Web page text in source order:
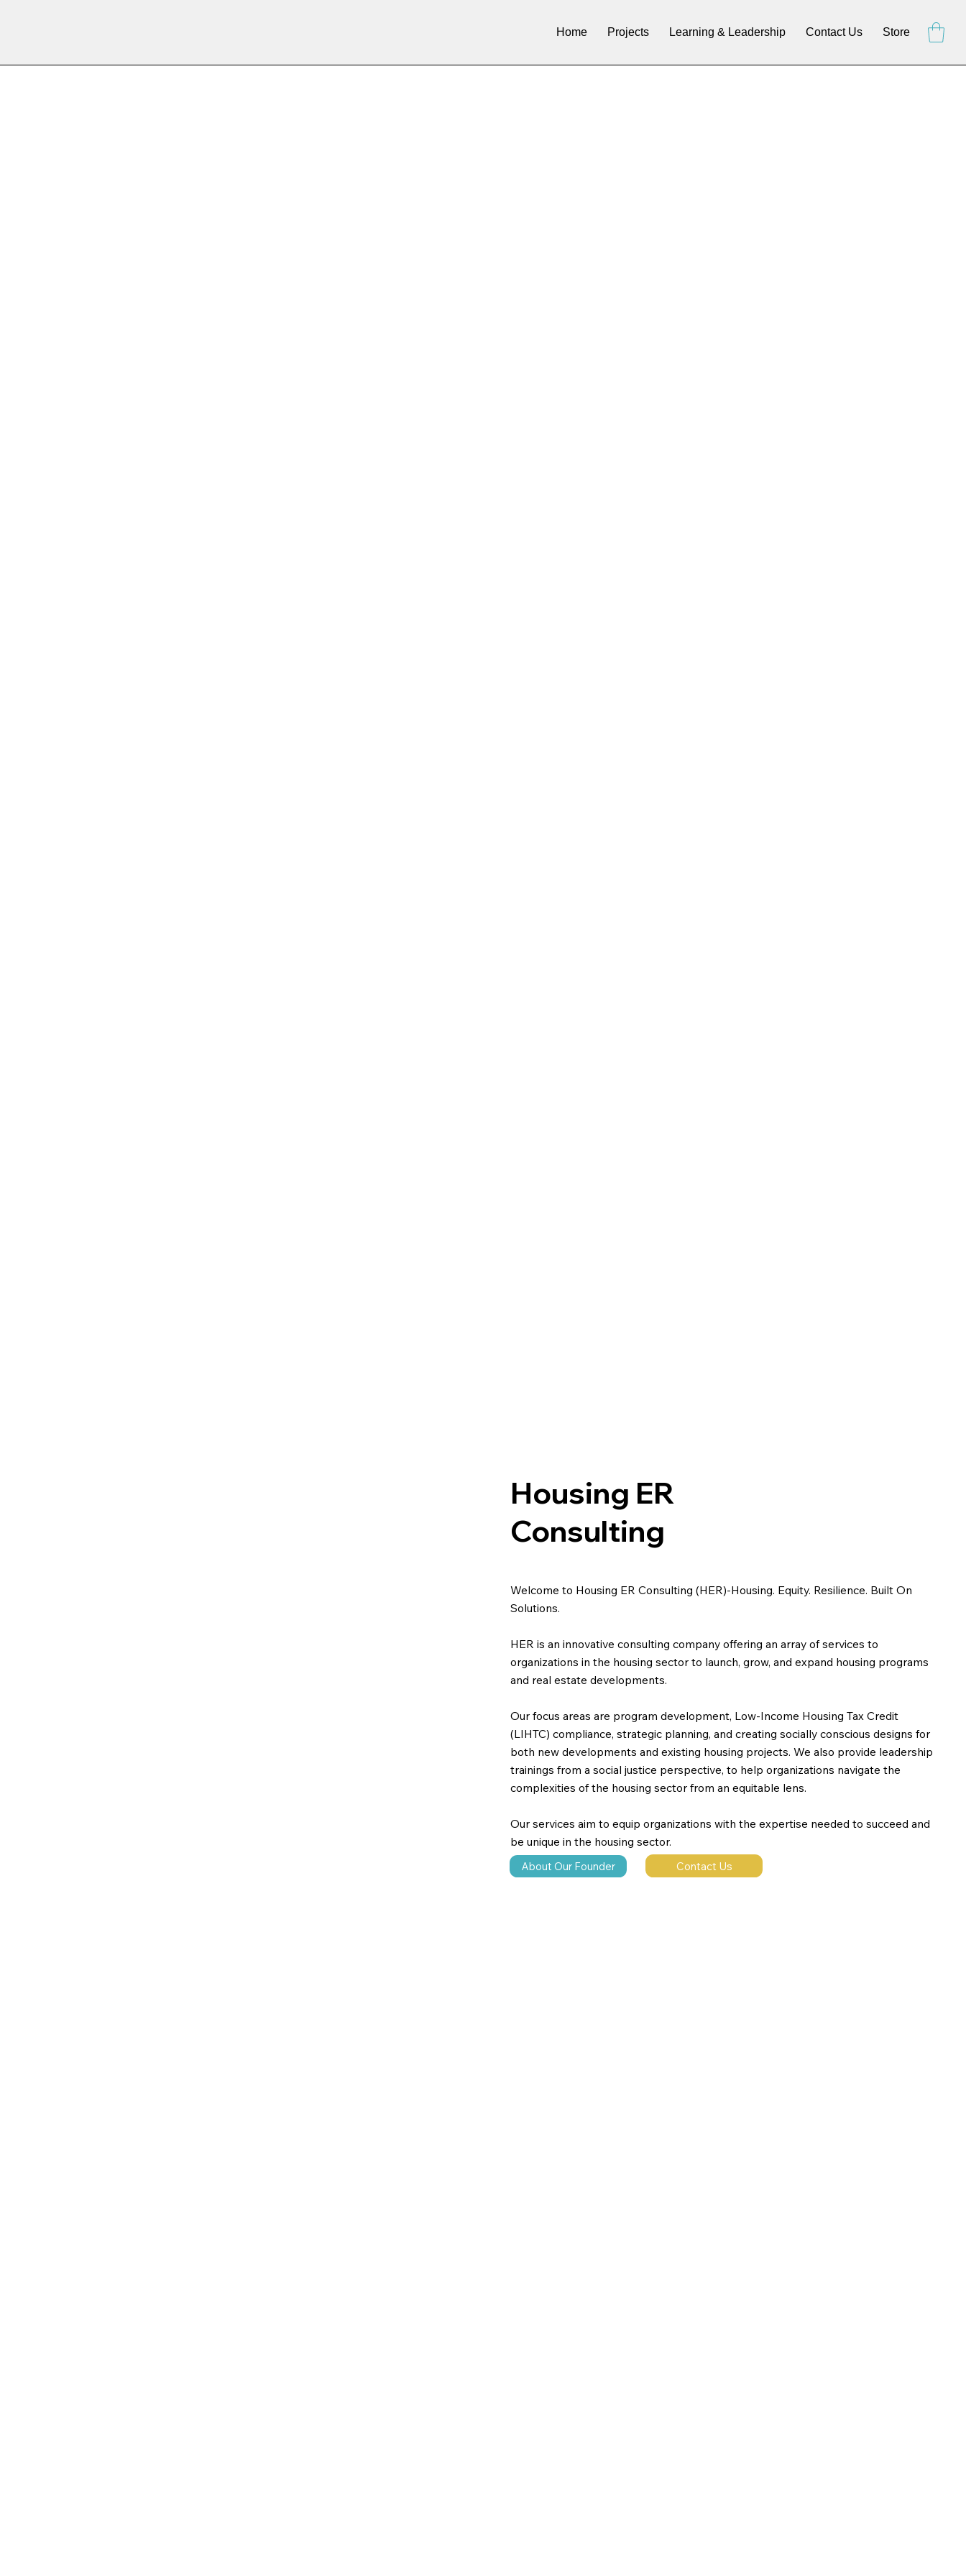
Home Projects Learning & Leadership Contact Us Store
Housing ER
Consulting
Welcome to Housing ER Consulting (HER)-Housing. Equity. Resilience. Built On
Solutions.
HER is an innovative consulting company offering an array of services to
organizations in the housing sector to launch, grow, and expand housing programs
and real estate developments.
Our focus areas are program development, Low-Income Housing Tax Credit
(LIHTC) compliance, strategic planning, and creating socially conscious designs for
both new developments and existing housing projects. We also provide leadership
trainings from a social justice perspective, to help organizations navigate the
complexities of the housing sector from an equitable lens.
Our services aim to equip organizations with the expertise needed to succeed and
be unique in the housing sector.
About Our Founder Contact Us